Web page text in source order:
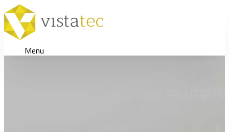
Menu